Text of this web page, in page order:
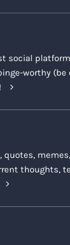
social
worthy (be
quotes,
thoughts,